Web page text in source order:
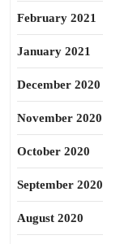
February 2021
January 2021
December 2020
November 2020
October 2020
September 2020
August 2020